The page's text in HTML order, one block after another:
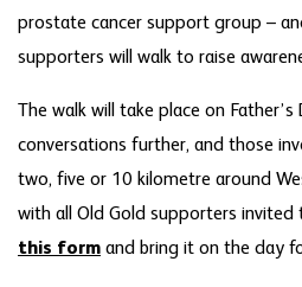
prostate cancer support group –
supporters will walk to raise
The walk will take place on
conversations further, and those
two, five or 10 kilometre around
with all Old Gold supporters invited
this form and bring it on the day